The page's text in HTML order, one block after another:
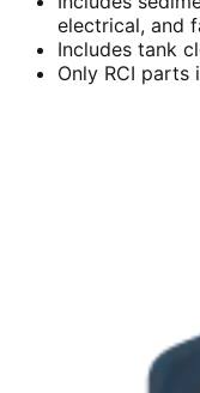
electrical, and
Includes tank
Only RCI parts